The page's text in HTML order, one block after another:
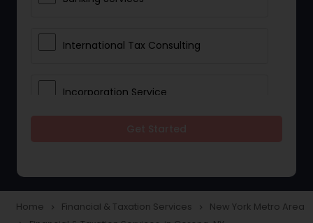
International Tax Consulting
Incorporation Service
Taxation
Home navigate_next Financial & Taxation Services navigate_next New York Metro Area